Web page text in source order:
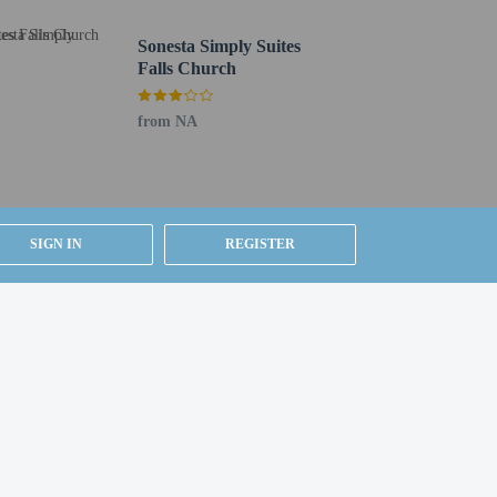
SIGN IN REGISTER
Sonesta Simply Suites
Falls Church
from NA